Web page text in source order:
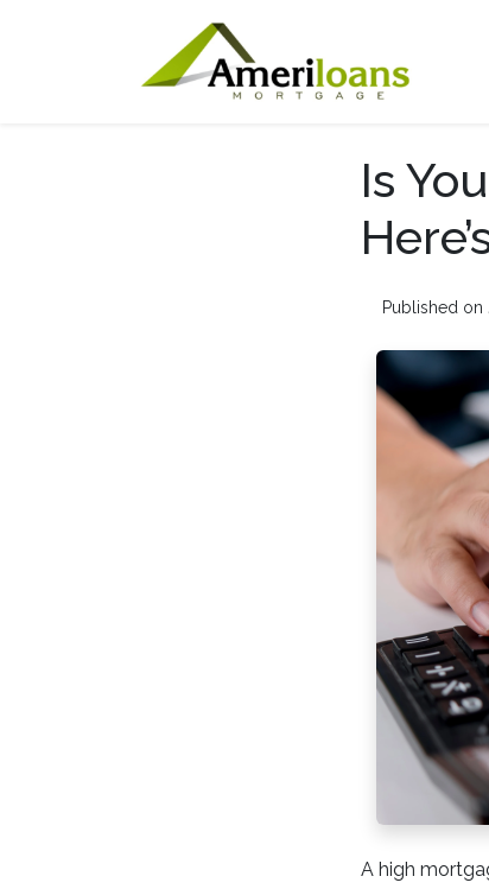
Is
Published on
A high